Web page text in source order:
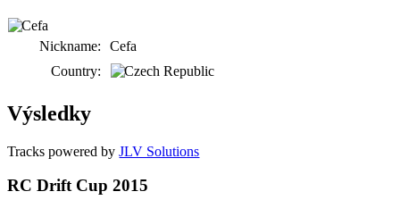
Nickname:
Cefa
Country:
Výsledky
Tracks powered byJLV Solutions
RC Drift Cup 2015